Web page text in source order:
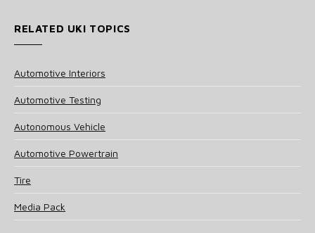
RELATED UKI TOPICS
Automotive Interiors
Automotive Testing
Autonomous Vehicle
Automotive Powertrain
Tire
Media Pack